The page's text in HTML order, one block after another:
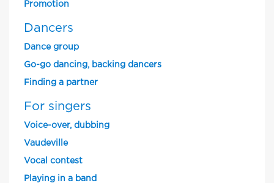
Promotion
Dancers
Dance group
Go-go dancing, backing dancers
Finding a partner
For singers
Voice-over, dubbing
Vaudeville
Vocal contest
Playing in a band